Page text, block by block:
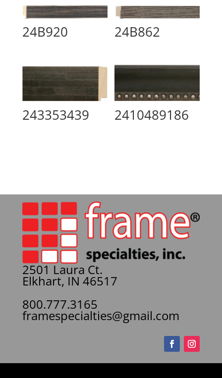
24B920 24B862
243353439 2410489186
2501 Laura Ct.
Elkhart, IN 46517
800.777.3165
framespecialties@gmail.com